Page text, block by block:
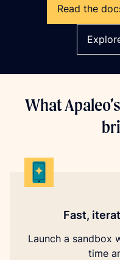
Read the
What
Fast,
Launch a sandbox
time